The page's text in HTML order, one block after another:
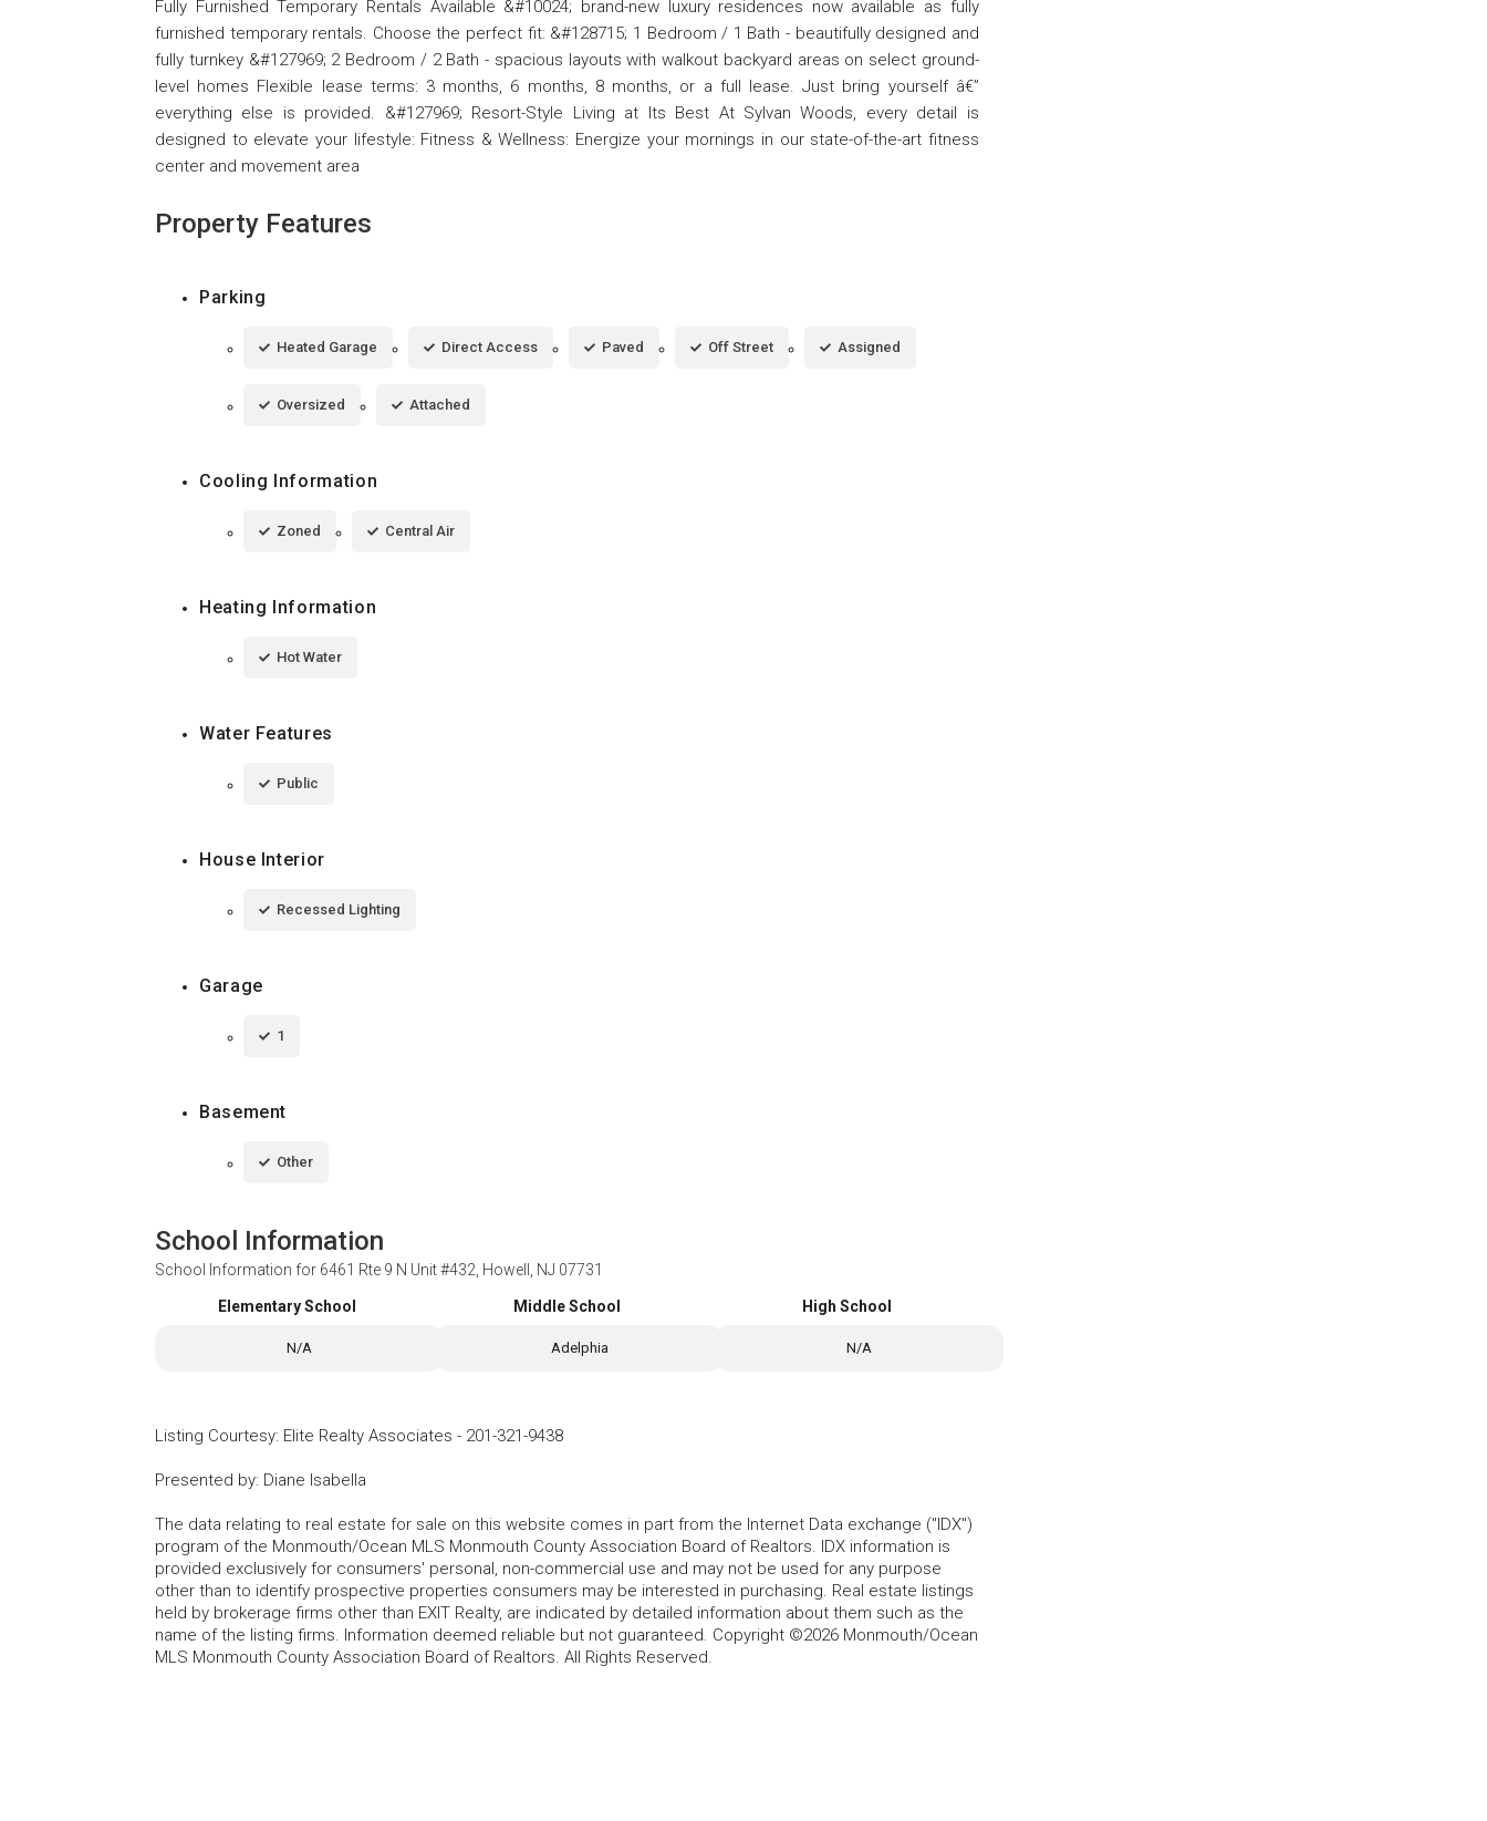
Fully Furnished Temporary Rentals Available &#10024; brand-new luxury residences now available as fully
furnished temporary rentals. Choose the perfect fit: &#128715; 1 Bedroom / 1 Bath - beautifully designed and
fully turnkey &#127969; 2 Bedroom / 2 Bath - spacious layouts with walkout backyard areas on select ground-
level homes Flexible lease terms: 3 months, 6 months, 8 months, or a full lease. Just bring yourself â€”
everything else is provided. &#127969; Resort-Style Living at Its Best At Sylvan Woods, every detail is
designed to elevate your lifestyle: Fitness & Wellness: Energize your mornings in our state-of-the-art fitness
center and movement area
Property Features
Parking
Heated Garage Direct Access Paved Off Street Assigned
Oversized Attached
Cooling Information
Zoned Central Air
Heating Information
Hot Water
Water Features
Public
House Interior
Recessed Lighting
Garage
1
Basement
Other
School Information
School Information for 6461 Rte 9 N Unit #432, Howell, NJ 07731
Elementary School
N/A
Middle School
Adelphia
High School
N/A
Listing Courtesy: Elite Realty Associates - 201-321-9438
Presented by: Diane Isabella
The data relating to real estate for sale on this website comes in part from the Internet Data exchange ("IDX")
program of the Monmouth/Ocean MLS Monmouth County Association Board of Realtors. IDX information is
provided exclusively for consumers' personal, non-commercial use and may not be used for any purpose
other than to identify prospective properties consumers may be interested in purchasing. Real estate listings
held by brokerage firms other than EXIT Realty, are indicated by detailed information about them such as the
name of the listing firms. Information deemed reliable but not guaranteed. Copyright ©2026 Monmouth/Ocean
MLS Monmouth County Association Board of Realtors. All Rights Reserved.